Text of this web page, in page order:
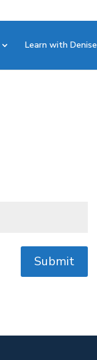
Learn with Denise
Submit